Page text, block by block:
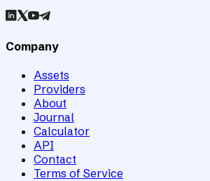
Company
Assets
Providers
About
Journal
Calculator
API
Contact
Terms of Service